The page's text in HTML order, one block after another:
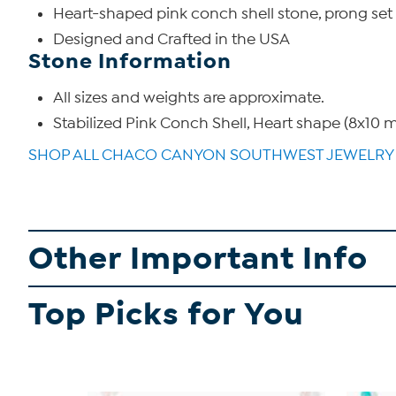
Heart-shaped pink conch shell stone, prong set
Designed and Crafted in the USA
Stone Information
All sizes and weights are approximate.
Stabilized Pink Conch Shell, Heart shape (8x10
SHOP ALL CHACO CANYON SOUTHWEST JEWELRY
Other Important Info
Top Picks for You